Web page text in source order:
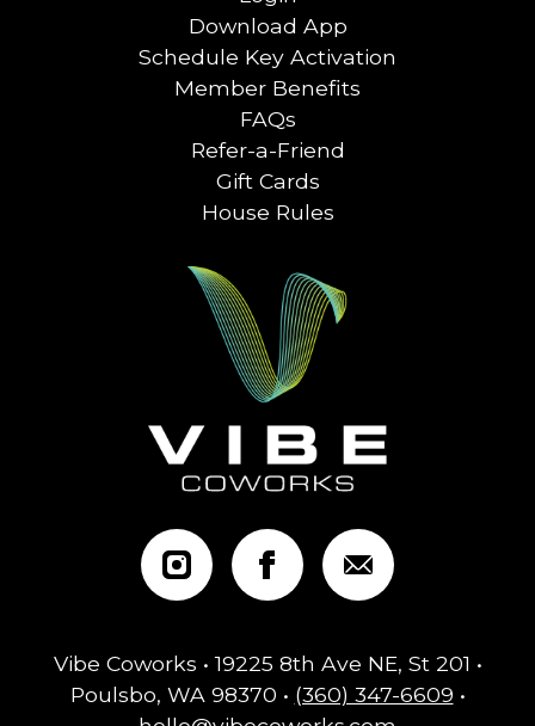
Download App
Schedule Key Activation
Member Benefits
FAQs
Refer-a-Friend
Gift Cards
House Rules
Vibe Coworks • 19225 8th Ave NE, St 201 •
Poulsbo, WA 98370 • (360) 347-6609 •